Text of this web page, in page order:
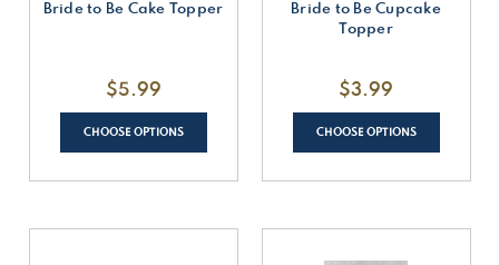
Bride to Be Cake Topper
$5.99
CHOOSE OPTIONS
Bride to Be Cupcake
Topper
$3.99
CHOOSE OPTIONS